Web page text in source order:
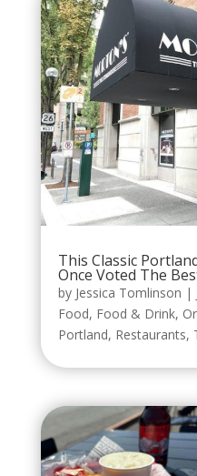
This Classic
Once Voted The
by Jessica Tomlinson |
Food, Food & Drink,
Portland, Restaurants,